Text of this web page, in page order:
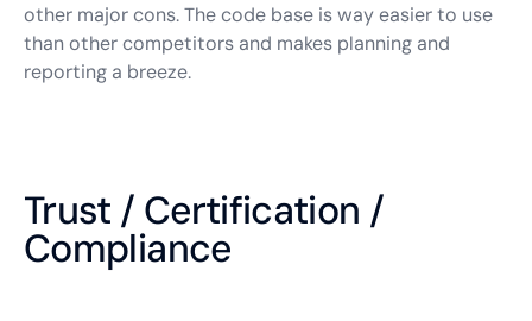
other major cons. The code base is way easier to use
than other competitors and makes planning and
reporting a breeze.
Trust / Certification /
Compliance